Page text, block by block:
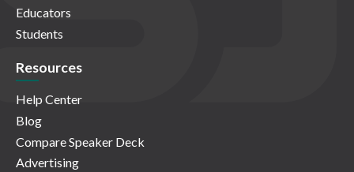
Educators
Students
Resources
Help Center
Blog
Compare Speaker Deck
Advertising